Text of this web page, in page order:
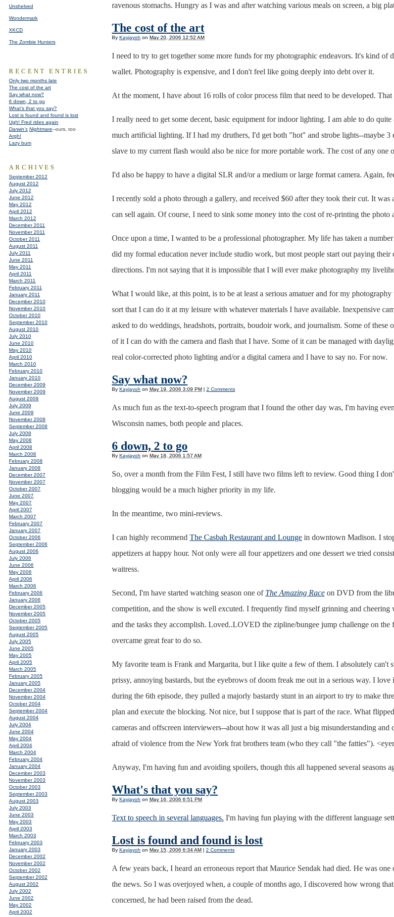
ravenous stomachs. Hungry as I was and after watching various meals on screen, a big
The cost of the art
By Kayjayoh on May 20, 2006 12:52 AM
I need to try to get together some more funds for my photographic endeavors. It's kind
wallet. Photography is expensive, and I don't feel like going deeply into debt over it.
At the moment, I have about 16 rolls of color process film that need to be developed.
I really need to get some decent, basic equipment for indoor lighting. I am able to do
much artificial lighting. If I had my druthers, I'd get both "hot" and strobe lights--maybe
slave to my current flash would also be nice for more portable work. The cost of any
I'd also be happy to have a digital SLR and/or a medium or large format camera. Again,
I recently sold a photo through a gallery, and received $60 after they took their cut. It
can sell again. Of course, I need to sink some money into the cost of re-printing the photo
Once upon a time, I wanted to be a professional photographer. My life has taken a
did my formal education never include studio work, but most people start out paying
directions. I'm not saying that it is impossible that I will ever make photography my
What I would like, at this point, is to be at least a serious amatuer and for my
sort that I can do it at my leisure with whatever materials I have available. Inexpensive
asked to do weddings, headshots, portraits, boudoir work, and journalism. Some of
of it I can do with the camera and flash that I have. Some of it can be managed with
real color-corrected photo lighting and/or a digital camera and I have to say no. For now.
Say what now?
By Kayjayoh on May 19, 2006 3:09 PM | 2 Comments
As much fun as the text-to-speech program that I found the other day was, I'm having
Wisconsin names, both people and places.
6 down, 2 to go
By Kayjayoh on May 18, 2006 1:57 AM
So, over a month from the Film Fest, I still have two films left to review. Good thing I
blogging would be a much higher priority in my life.
In the meantime, two mini-reviews.
I can highly recommend The Casbah Restaurant and Lounge in downtown Madison. I
appetizers at happy hour. Not only were all four appetizers and one dessert we tried
waitress.
Second, I'm have started watching season one of The Amazing Race on DVD from the
competition, and the show is well excuted. I frequently find myself grinning and
and the tasks they accomplish. Loved..LOVED the zipline/bungee jump challenge on
overcame great fear to do so.
My favorite team is Frank and Margarita, but I like quite a few of them. I absolutely can't
prissy, annoying bastards, but the eyebrows of doom freak me out in a serious way. I
during the 6th episode, they pulled a majorly bastardy stunt in an airport to try to make
plan and execute the blocking. Not nice, but I suppose that is part of the race. What
cameras and offscreen interviewers--about how it was all just a big misunderstanding
afraid of violence from the New York frat brothers team (who they call "the fatties").
Anyway, I'm having fun and avoiding spoilers, though this all happened several seasons
What's that you say?
By Kayjayoh on May 16, 2006 6:51 PM
Text to speech in several languages. I'm having fun playing with the different language
Lost is found and found is lost
By Kayjayoh on May 15, 2006 6:34 AM | 2 Comments
A few years back, I heard an erroneous report that Maurice Sendak had died. He was
the news. So I was overjoyed when, a couple of months ago, I discovered how wrong
concerned, he had been raised from the dead.
Unshelved
Wondermark
XKCD
The Zombie Hunters
RECENT ENTRIES
Only two months late
The cost of the art
Say what now?
6 down, 2 to go
What's that you say?
Lost is found and found is lost
Ugh! Fred rides again
Darwin's Nightmare--ours, too
Argh!
Lazy bum
ARCHIVES
September 2012
August 2012
July 2012
June 2012
May 2012
April 2012
March 2012
December 2011
November 2011
October 2011
August 2011
July 2011
June 2011
May 2011
April 2011
March 2011
February 2011
January 2011
December 2010
November 2010
October 2010
September 2010
August 2010
July 2010
June 2010
May 2010
April 2010
March 2010
February 2010
January 2010
December 2009
November 2009
August 2009
July 2009
June 2009
November 2008
September 2008
July 2008
May 2008
April 2008
March 2008
February 2008
January 2008
December 2007
November 2007
October 2007
June 2007
May 2007
April 2007
March 2007
February 2007
January 2007
October 2006
September 2006
August 2006
July 2006
June 2006
May 2006
April 2006
March 2006
February 2006
January 2006
December 2005
November 2005
October 2005
September 2005
August 2005
July 2005
June 2005
May 2005
April 2005
March 2005
February 2005
January 2005
December 2004
November 2004
October 2004
September 2004
August 2004
July 2004
June 2004
May 2004
April 2004
March 2004
February 2004
January 2004
December 2003
November 2003
October 2003
September 2003
August 2003
July 2003
June 2003
May 2003
April 2003
March 2003
February 2003
January 2003
December 2002
November 2002
October 2002
September 2002
August 2002
July 2002
June 2002
May 2002
April 2002